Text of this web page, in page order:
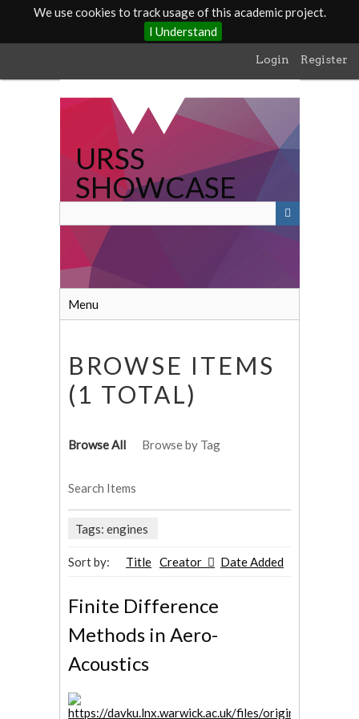
We use cookies to track usage of this academic project.
I Understand
main
Login Register
URSS
SHOWCASE
Menu
BROWSE ITEMS
(1 TOTAL)
Browse All Browse by Tag
Search Items
Tags: engines
Sort by: Title Creator Date Added
Finite Difference
Methods in Aero-
Acoustics